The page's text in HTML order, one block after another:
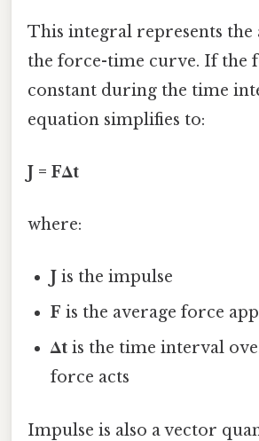
This integral represents the
the force-time curve. If the
constant during the time
equation simplifies to:
J = FΔt
where:
J is the impulse
F is the average force
Δt is the time interval
force acts
Impulse is also a vector